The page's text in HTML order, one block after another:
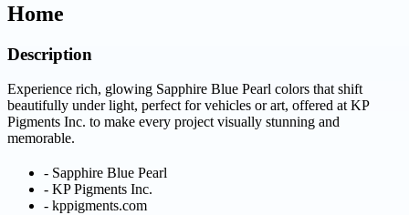
Home
Description
Experience rich, glowing Sapphire Blue Pearl colors that shift
beautifully under light, perfect for vehicles or art, offered at KP
Pigments Inc. to make every project visually stunning and
memorable.
- Sapphire Blue Pearl
- KP Pigments Inc.
- kppigments.com